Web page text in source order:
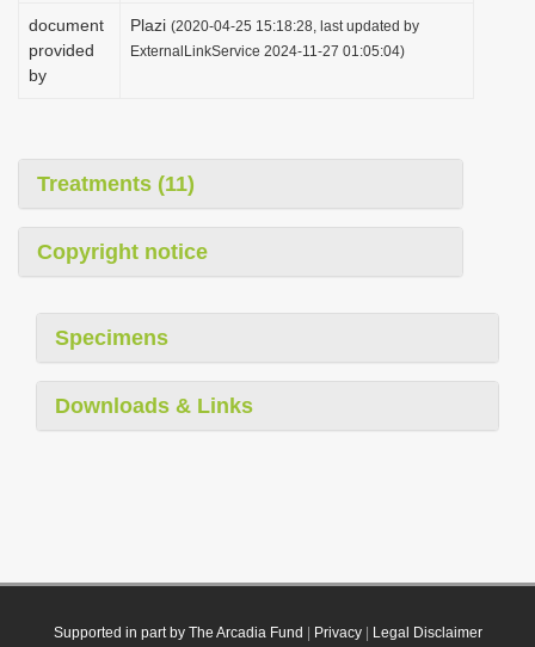
document
provided
by
Plazi (2020-04-25 15:18:28, last updated by
ExternalLinkService 2024-11-27 01:05:04)
Treatments (11)
Copyright notice
Specimens
Downloads & Links
Supported in part by The Arcadia Fund Privacy| Legal Disclaimer